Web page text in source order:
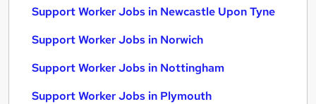
Support Worker Jobs in Newcastle Upon Tyne
Support Worker Jobs in Norwich
Support Worker Jobs in Nottingham
Support Worker Jobs in Plymouth